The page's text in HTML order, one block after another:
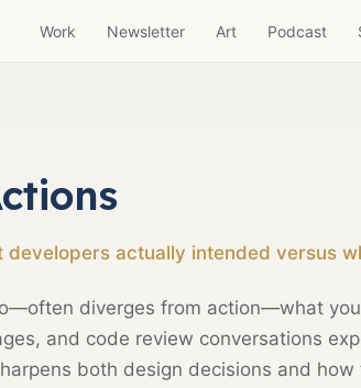
Work Newsletter Art Podcast
actually intended versus
diverges from action—what
and code review conversations
both design decisions and how